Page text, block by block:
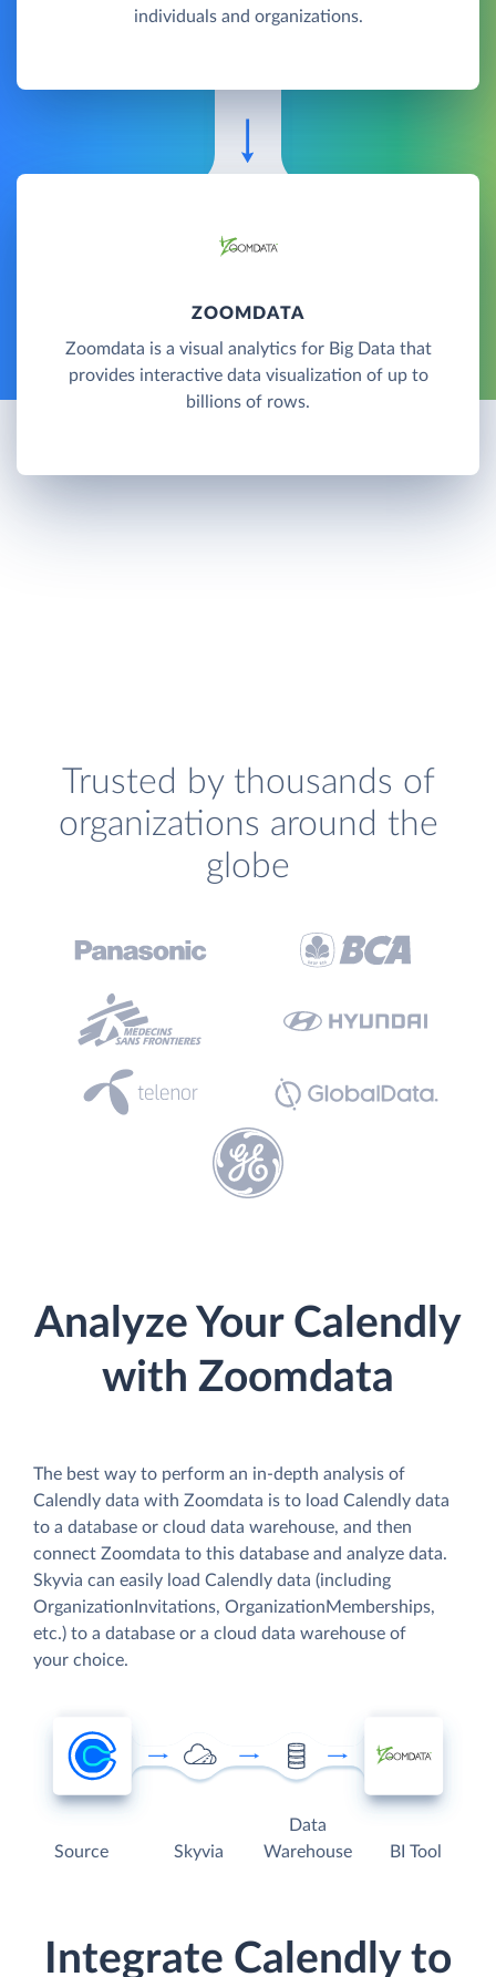
individuals and organizations.
ZOOMDATA
Zoomdata is a visual analytics for Big Data that
provides interactive data visualization of up to
billions of rows.
Trusted by thousands of
organizations around the
globe
Analyze Your Calendly
with Zoomdata
The best way to perform an in-depth analysis of
Calendly data with Zoomdata is to load Calendly data
to a database or cloud data warehouse, and then
connect Zoomdata to this database and analyze data.
Skyvia can easily load Calendly data (including
OrganizationInvitations, OrganizationMemberships,
etc.) to a database or a cloud data warehouse of
your choice.
Source Skyvia
Data
Warehouse
BI Tool
Integrate Calendly to